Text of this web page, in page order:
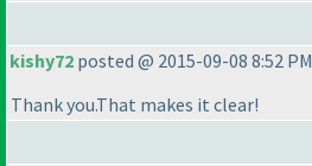
kishy72 posted @ 2015-09-08 8:52 PM
Thank you.That makes it clear!